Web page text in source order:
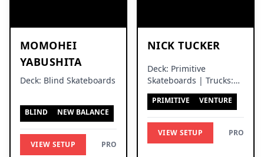
MOMOHEI
YABUSHITA
Deck: Blind Skateboards
BLIND NEW BALANCE
VIEW SETUP PRO
NICK TUCKER
Deck: Primitive
Skateboards | Trucks:
Venture Trucks
PRIMITIVE VENTURE
VIEW SETUP PRO